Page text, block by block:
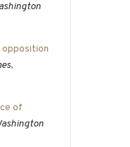
opposition
,
of